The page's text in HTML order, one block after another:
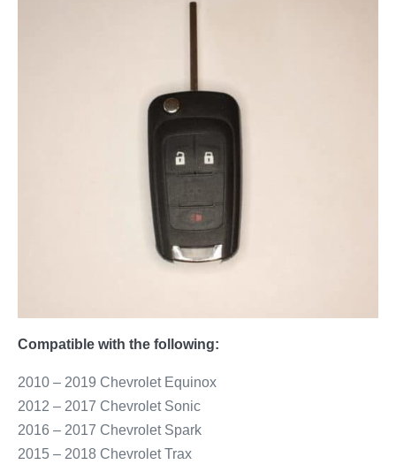
Compatible with the following:
2010 – 2019 Chevrolet Equinox
2012 – 2017 Chevrolet Sonic
2016 – 2017 Chevrolet Spark
2015 – 2018 Chevrolet Trax